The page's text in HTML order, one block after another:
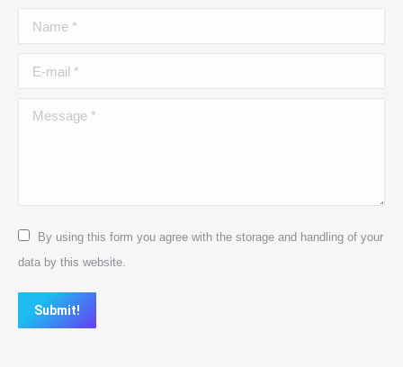
Name *
E-mail *
Message *
By using this form you agree with the storage and handling of your
data by this website.
Submit!